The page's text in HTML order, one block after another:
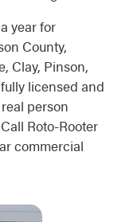
year for
County,
Clay, Pinson,
licensed and
person
Roto-Rooter
commercial